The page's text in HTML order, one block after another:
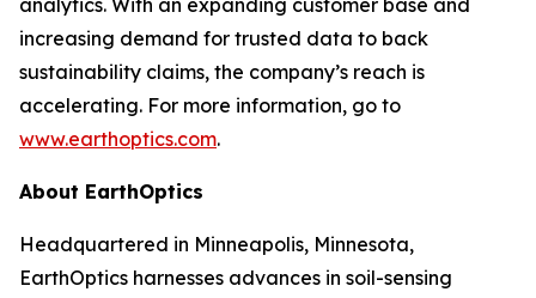
analytics. With an expanding customer base and
increasing demand for trusted data to back
sustainability claims, the company’s reach is
accelerating. For more information, go to
www.earthoptics.com.
About EarthOptics
Headquartered in Minneapolis, Minnesota,
EarthOptics harnesses advances in soil-sensing